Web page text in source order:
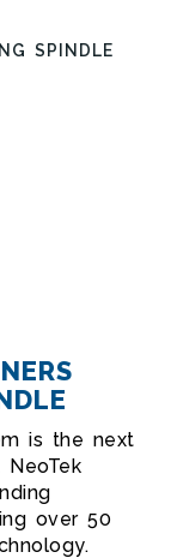
SPINDLE
is the next
over 50